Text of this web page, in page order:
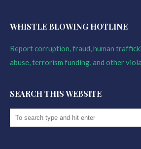
WHISTLE BLOWING HOTLINE
Report corruption, fraud, human
abuse, terrorism funding, and other
SEARCH THIS WEBSITE